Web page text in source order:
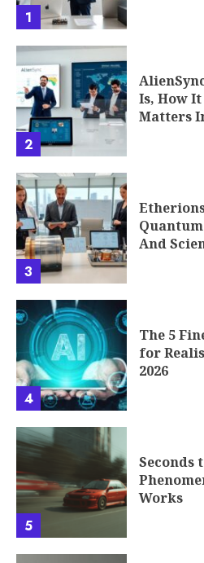
1
2
Is, How
Matters
3
And
4
The 5
for
2026
5
Seconds
Works